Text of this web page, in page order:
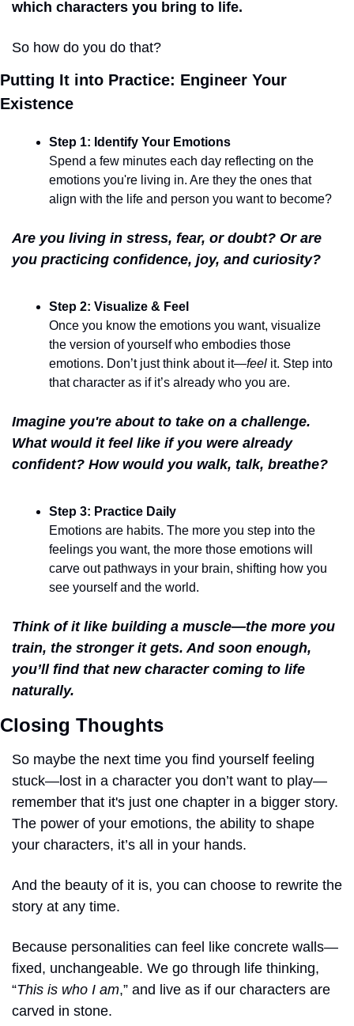
which characters you bring to life.
So how do you do that?
Putting It into Practice: Engineer Your
Existence
Step 1: Identify Your Emotions
Spend a few minutes each day reflecting on the
emotions you're living in. Are they the ones that
align with the life and person you want to become?
Are you living in stress, fear, or doubt? Or are
you practicing confidence, joy, and curiosity?
Step 2: Visualize & Feel
Once you know the emotions you want, visualize
the version of yourself who embodies those
emotions. Don’t just think about it—feel it. Step into
that character as if it’s already who you are.
Imagine you're about to take on a challenge.
What would it feel like if you were already
confident? How would you walk, talk, breathe?
Step 3: Practice Daily
Emotions are habits. The more you step into the
feelings you want, the more those emotions will
carve out pathways in your brain, shifting how you
see yourself and the world.
Think of it like building a muscle—the more you
train, the stronger it gets. And soon enough,
you’ll find that new character coming to life
naturally.
Closing Thoughts
So maybe the next time you find yourself feeling
stuck—lost in a character you don’t want to play—
remember that it's just one chapter in a bigger story.
The power of your emotions, the ability to shape
your characters, it’s all in your hands.
And the beauty of it is, you can choose to rewrite the
story at any time.
Because personalities can feel like concrete walls—
fixed, unchangeable. We go through life thinking,
“This is who I am,” and live as if our characters are
carved in stone.